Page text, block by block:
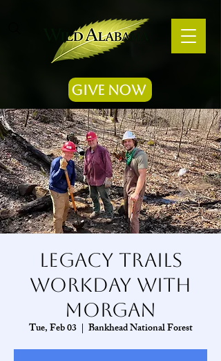
Give Now
Legacy Trails
Workday with
Morgan
Tue, Feb 03
  |
Bankhead National Forest